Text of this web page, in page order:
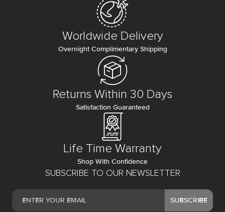
SUBSCRIBE TO OUR NEWSLETTER
SUBSCRIBE
Worldwide Delivery
Overnight Complimentary Shipping
Returns Within 30 Days
Satisfaction Guaranteed
Life Time Warranty
Shop With Confidence